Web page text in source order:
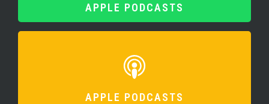
APPLE PODCASTS
APPLE PODCASTS